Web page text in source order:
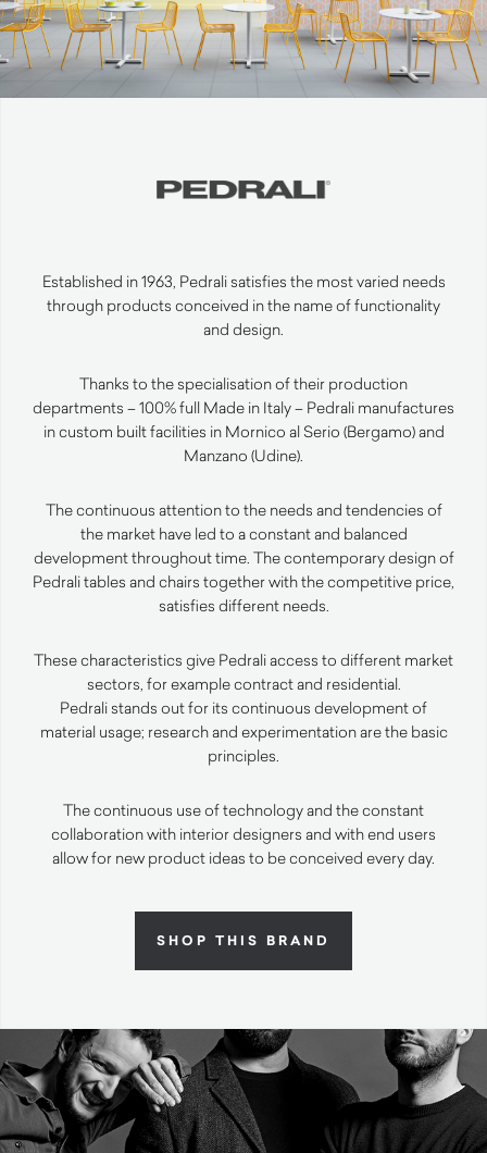
Established in 1963, Pedrali satisfies the most varied needs
through products conceived in the name of functionality
and design.
Thanks to the specialisation of their production
departments – 100% full Made in Italy – Pedrali manufactures
in custom built facilities in Mornico al Serio (Bergamo) and
Manzano (Udine).
The continuous attention to the needs and tendencies of
the market have led to a constant and balanced
development throughout time. The contemporary design of
Pedrali tables and chairs together with the competitive price,
satisfies different needs.
These characteristics give Pedrali access to different market
sectors, for example contract and residential.
Pedrali stands out for its continuous development of
material usage; research and experimentation are the basic
principles.
The continuous use of technology and the constant
collaboration with interior designers and with end users
allow for new product ideas to be conceived every day.
SHOP THIS BRAND